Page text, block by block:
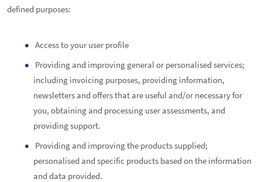
defined purposes:
Access to your user profile
Providing and improving general or personalised services;
including invoicing purposes, providing information,
newsletters and offers that are useful and/or necessary for
you, obtaining and processing user assessments, and
providing support.
Providing and improving the products supplied;
personalised and specific products based on the information
and data provided.